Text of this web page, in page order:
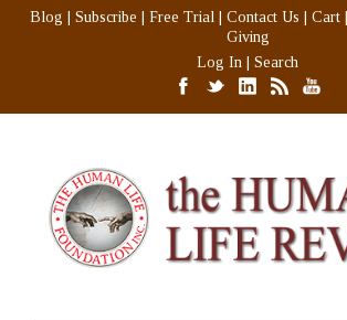
Blog Subscribe Free Trial Contact Us Cart
Giving
Log In
Search